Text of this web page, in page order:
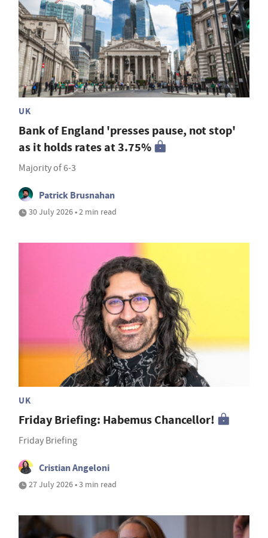
UK
Bank of England 'presses pause, not stop'
as it holds rates at 3.75%
Majority of 6-3
Patrick Brusnahan
30 July 2026 • 2 min read
UK
Friday Briefing: Habemus Chancellor!
Friday Briefing
Cristian Angeloni
27 July 2026 • 3 min read